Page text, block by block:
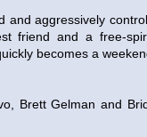
and aggressively
friend and a free-
becomes a
Brett Gelman and